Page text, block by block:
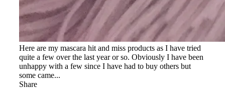
Here are my mascara hit and miss products as I have tried
quite a few over the last year or so. Obviously I have been
unhappy with a few since I have had to buy others but
some came...
Share